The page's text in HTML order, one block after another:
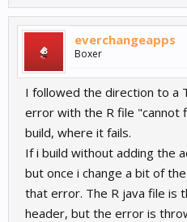
everchangeapps
Boxer
I followed the direction to a
error with the R file "cannot
build, where it fails.
If i build without adding the
but once i change a bit of
that error. The R java file is
header, but the error is